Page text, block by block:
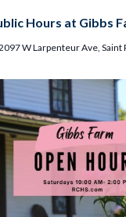
Hours at Gibbs
W Larpenteur Ave, Saint